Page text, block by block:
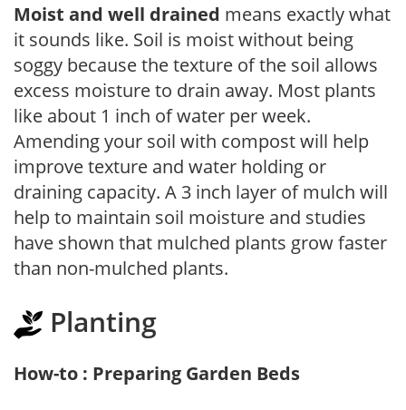
Moist and well drained means exactly what
it sounds like. Soil is moist without being
soggy because the texture of the soil allows
excess moisture to drain away. Most plants
like about 1 inch of water per week.
Amending your soil with compost will help
improve texture and water holding or
draining capacity. A 3 inch layer of mulch will
help to maintain soil moisture and studies
have shown that mulched plants grow faster
than non-mulched plants.
Planting
How-to : Preparing Garden Beds